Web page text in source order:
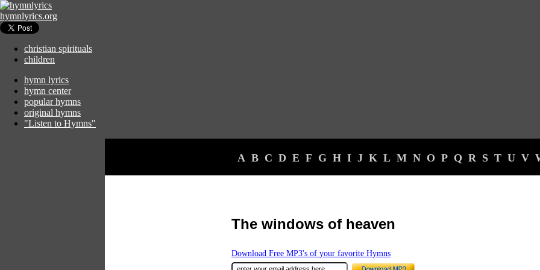
hymnlyrics.org
christian spirituals
children
hymn lyrics
hymn center
popular hymns
original hymns
"Listen to Hymns"
A B C D E F G H I J K L M N O P Q R S T U V
The windows of heaven
Download Free MP3's of your favorite Hymns